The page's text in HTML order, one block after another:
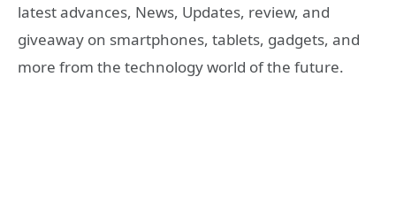
latest advances, News, Updates, review, and
giveaway on smartphones, tablets, gadgets, and
more from the technology world of the future.